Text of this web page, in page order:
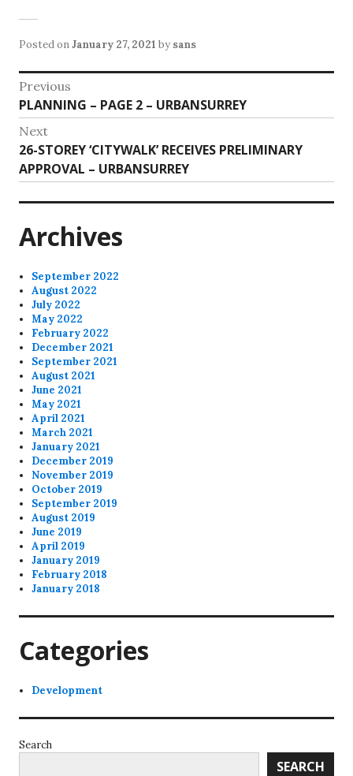
Posted onJanuary 27, 2021 by sans
Post
navigation
Previous
Previous
post:
PLANNING – PAGE 2 – URBANSURREY
Next
Next
post:
26-STOREY ‘CITYWALK’ RECEIVES PRELIMINARY
APPROVAL – URBANSURREY
Archives
September 2022
August 2022
July 2022
May 2022
February 2022
December 2021
September 2021
August 2021
June 2021
May 2021
April 2021
March 2021
January 2021
December 2019
November 2019
October 2019
September 2019
August 2019
June 2019
April 2019
January 2019
February 2018
January 2018
Categories
Development
Search
SEARCH